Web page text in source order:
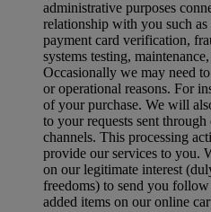
administrative purposes
relationship with you such
payment card verification,
systems testing,
Occasionally we may need
or operational reasons. For
of your purchase. We will
to your requests sent
channels. This processing
provide our services to you.
on our legitimate interest
freedoms) to send you
added items on our online